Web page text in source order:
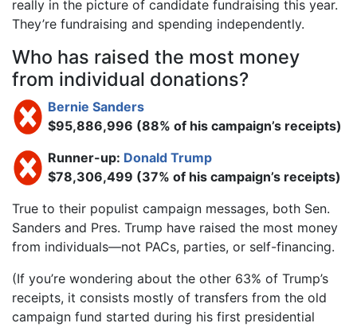
really in the picture of candidate fundraising this year.
They’re fundraising and spending independently.
Who has raised the most money
from individual donations?
Bernie Sanders
$95,886,996 (88% of his campaign’s receipts)
Runner-up: Donald Trump
$78,306,499 (37% of his campaign’s receipts)
True to their populist campaign messages, both Sen.
Sanders and Pres. Trump have raised the most money
from individuals—not PACs, parties, or self-financing.
(If you’re wondering about the other 63% of Trump’s
receipts, it consists mostly of transfers from the old
campaign fund started during his first presidential